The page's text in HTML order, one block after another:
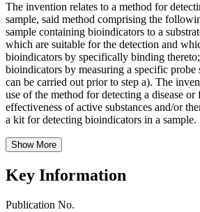
The invention relates to a method for
sample, said method comprising the
sample containing bioindicators to a
which are suitable for the detection and
bioindicators by specifically binding
bioindicators by measuring a specific probe
can be carried out prior to step a). The
use of the method for detecting a disease
effectiveness of active substances and/or
a kit for detecting bioindicators in a sample.
Show More
Key Information
Publication No.